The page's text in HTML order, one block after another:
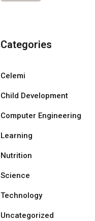
Categories
Celemi
Child Development
Computer Engineering
Learning
Nutrition
Science
Technology
Uncategorized